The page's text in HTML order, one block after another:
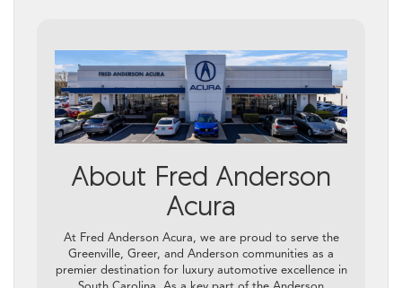
About Fred Anderson
Acura
At Fred Anderson Acura, we are proud to serve the
Greenville, Greer, and Anderson communities as a
premier destination for luxury automotive excellence in